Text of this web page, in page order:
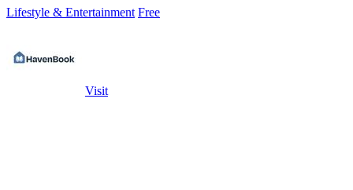
Lifestyle & Entertainment Free
Visit